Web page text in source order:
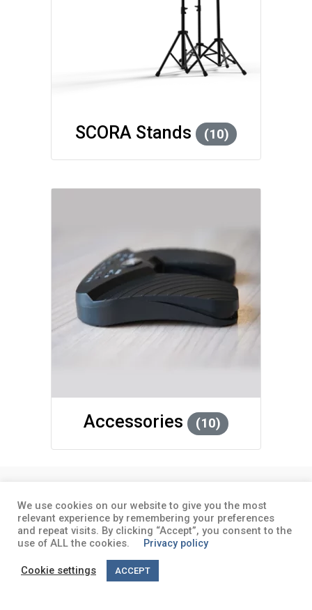
SCORA Stands (10)
Accessories (10)
policy
We use cookies on our website to give you the most
relevant experience by remembering your preferences
and repeat visits. By clicking “Accept”, you consent to the
use of ALL the cookies. Privacy policy
Cookie settings ACCEPT
English Deutsch